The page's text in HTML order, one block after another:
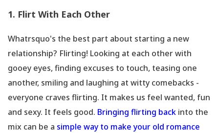
1. Flirt With Each Other
Whatrsquo's the best part about starting a new
relationship? Flirting! Looking at each other with
gooey eyes, finding excuses to touch, teasing one
another, smiling and laughing at witty comebacks -
everyone craves flirting. It makes us feel wanted, fun
and sexy. It feels good. Bringing flirting back into the
mix can be a simple way to make your old romance